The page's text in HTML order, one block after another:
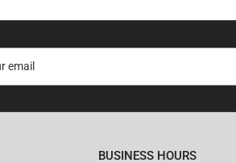
BUSINESS HOURS